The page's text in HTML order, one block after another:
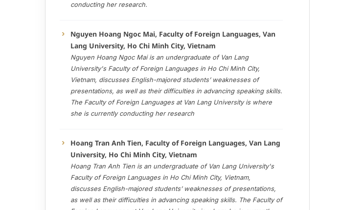
conducting her research.
Nguyen Hoang Ngoc Mai, Faculty of Foreign Languages, Van
Lang University, Ho Chi Minh City, Vietnam
Nguyen Hoang Ngoc Mai is an undergraduate of Van Lang
University's Faculty of Foreign Languages in Ho Chi Minh City,
Vietnam, discusses English-majored students’ weaknesses of
presentations, as well as their difficulties in advancing speaking skills.
The Faculty of Foreign Languages at Van Lang University is where
she is currently conducting her research
Hoang Tran Anh Tien, Faculty of Foreign Languages, Van Lang
University, Ho Chi Minh City, Vietnam
Hoang Tran Anh Tien is an undergraduate of Van Lang University's
Faculty of Foreign Languages in Ho Chi Minh City, Vietnam,
discusses English-majored students’ weaknesses of presentations,
as well as their difficulties in advancing speaking skills. The Faculty of